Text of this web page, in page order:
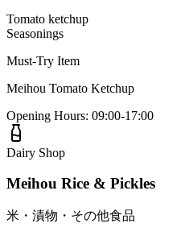
Tomato ketchup
Seasonings
Must-Try Item
Meihou Tomato Ketchup
Opening Hours: 09:00-17:00
Dairy Shop
Meihou Rice & Pickles
米・漬物・その他食品